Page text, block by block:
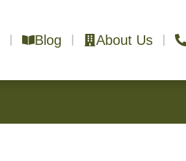
Blog About Us